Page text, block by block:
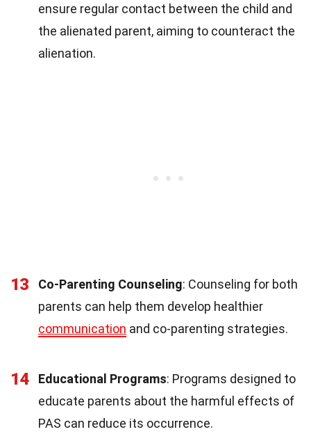
ensure regular contact between the child and
the alienated parent, aiming to counteract the
alienation.
13 Co-Parenting Counseling: Counseling for both
parents can help them develop healthier
communication and co-parenting strategies.
14 Educational Programs: Programs designed to
educate parents about the harmful effects of
PAS can reduce its occurrence.